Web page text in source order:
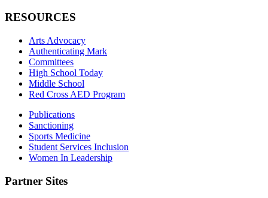
RESOURCES
Arts Advocacy
Authenticating Mark
Committees
High School Today
Middle School
Red Cross AED Program
Publications
Sanctioning
Sports Medicine
Student Services Inclusion
Women In Leadership
Partner Sites